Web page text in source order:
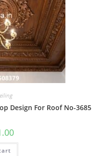
Design For Roof No-3685
Current
is: